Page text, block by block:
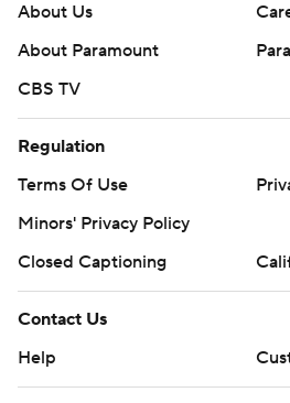
About Us
About Paramount
CBS TV
Regulation
Terms Of Use
Minors' Privacy Policy
Closed Captioning
Contact Us
Help